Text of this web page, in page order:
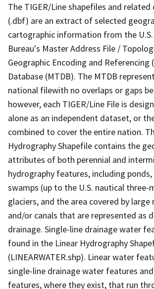
The TIGER/Line shapefiles and
(.dbf) are an extract of selected
cartographic information from the U.S.
Bureau's Master Address File /
Geographic Encoding and Referencing
Database (MTDB). The MTDB
national filewith no overlaps or gaps
however, each TIGER/Line File is
alone as an independent dataset, or
combined to cover the entire nation.
Hydrography Shapefile contains the
attributes of both perennial and
hydrography features, including ponds,
swamps (up to the U.S. nautical three-
glaciers, and the area covered by large
and/or canals that are represented as
drainage. Single-line drainage water
found in the Linear Hydrography
(LINEARWATER.shp). Linear water
single-line drainage water features
features, where they exist, that run